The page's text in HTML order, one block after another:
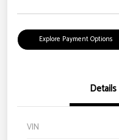
Explore Payment Options
Details
VIN